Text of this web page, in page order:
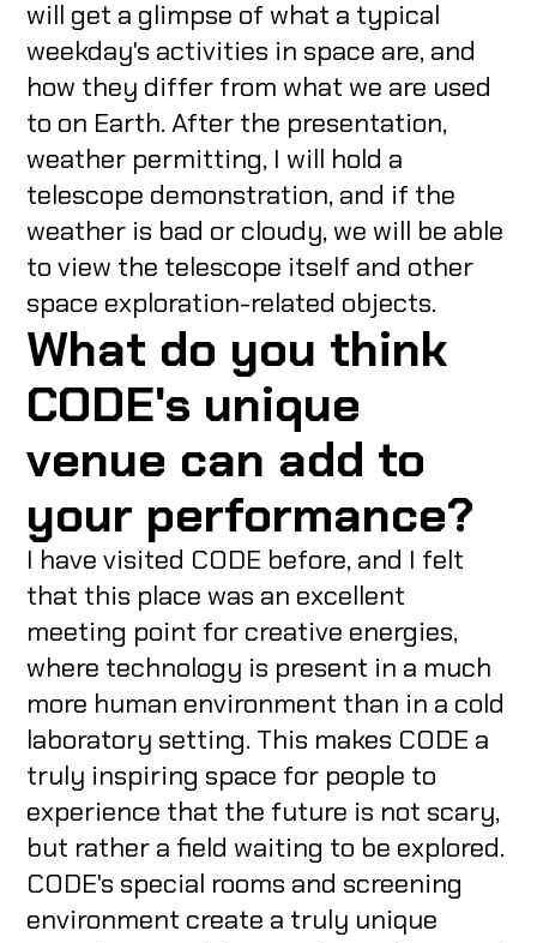
will get a glimpse of what a typical
weekday's activities in space are, and
how they differ from what we are used
to on Earth. After the presentation,
weather permitting, I will hold a
telescope demonstration, and if the
weather is bad or cloudy, we will be able
to view the telescope itself and other
space exploration-related objects.
What do you think
CODE's unique
venue can add to
your performance?
I have visited CODE before, and I felt
that this place was an excellent
meeting point for creative energies,
where technology is present in a much
more human environment than in a cold
laboratory setting. This makes CODE a
truly inspiring space for people to
experience that the future is not scary,
but rather a field waiting to be explored.
CODE's special rooms and screening
environment create a truly unique